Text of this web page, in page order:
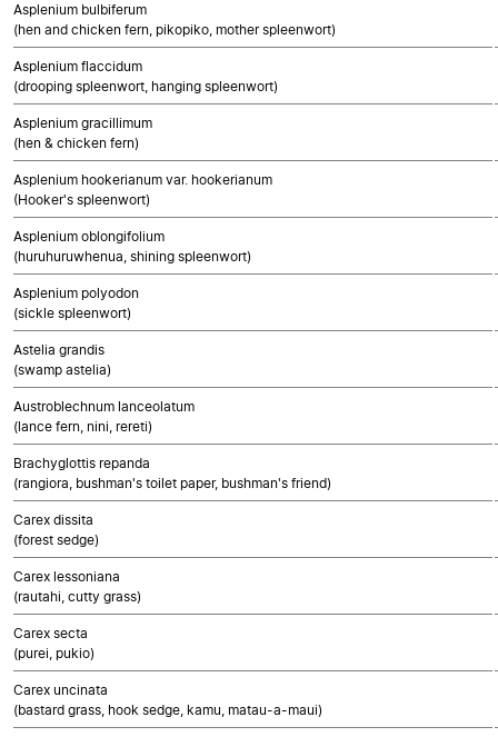
Asplenium bulbiferum
(hen and chicken fern, pikopiko, mother spleenwort)
Asplenium flaccidum
(drooping spleenwort, hanging spleenwort)
Asplenium gracillimum
(hen & chicken fern)
Asplenium hookerianum var. hookerianum
(Hooker's spleenwort)
Asplenium oblongifolium
(huruhuruwhenua, shining spleenwort)
Asplenium polyodon
(sickle spleenwort)
Astelia grandis
(swamp astelia)
Austroblechnum lanceolatum
(lance fern, nini, rereti)
Brachyglottis repanda
(rangiora, bushman's toilet paper, bushman's friend)
Carex dissita
(forest sedge)
Carex lessoniana
(rautahi, cutty grass)
Carex secta
(purei, pukio)
Carex uncinata
(bastard grass, hook sedge, kamu, matau-a-maui)